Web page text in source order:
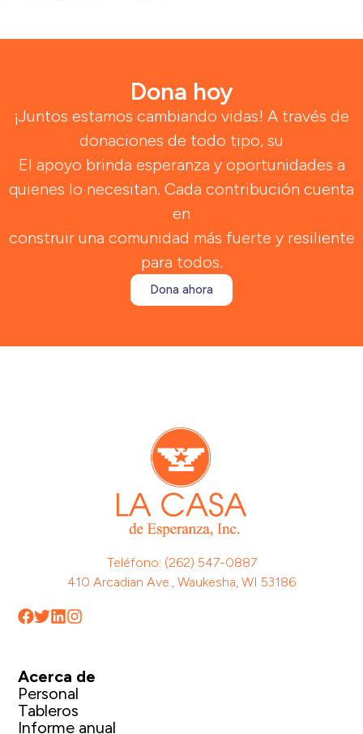
Dona hoy
¡Juntos estamos cambiando vidas! A través de
donaciones de todo tipo, su
El apoyo brinda esperanza y oportunidades a
quienes lo necesitan. Cada contribución cuenta
en
construir una comunidad más fuerte y resiliente
para todos.
Dona ahora
Teléfono: (262) 547-0887
410 Arcadian Ave., Waukesha, WI 53186
Acerca de
Personal
Tableros
Informe anual